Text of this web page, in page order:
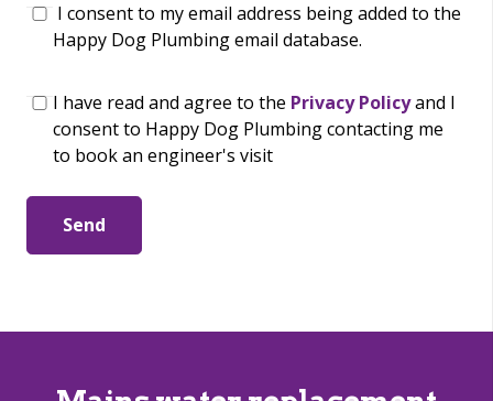
I consent to my email address being added to the
Happy Dog Plumbing email database.
I have read and agree to the Privacy Policyand I
consent to Happy Dog Plumbing contacting me
to book an engineer's visit
Send